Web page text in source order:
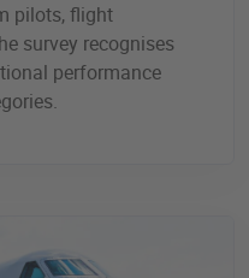
pilots, flight
survey recognises
performance